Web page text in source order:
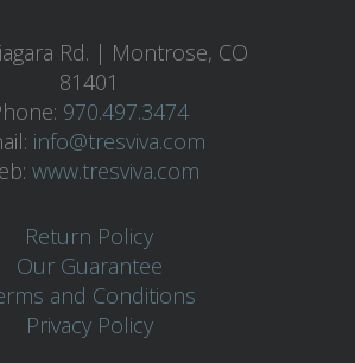
Rd. | Montrose, CO
81401
970.497.3474
info@tresviva.com
www.tresviva.com
Return Policy
Our Guarantee
and Conditions
Privacy Policy
About
Contact
Products
Defying System
Body Products